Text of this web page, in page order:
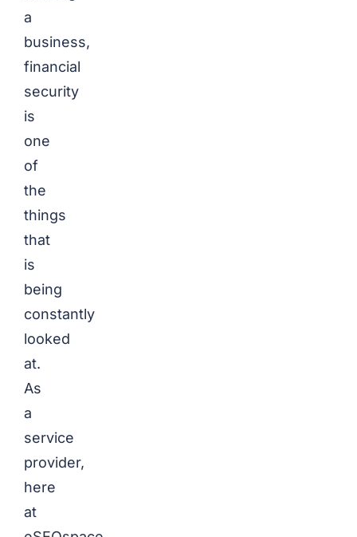
a
business,
financial
security
is
one
of
the
things
that
is
being
constantly
looked
at.
As
a
service
provider,
here
at